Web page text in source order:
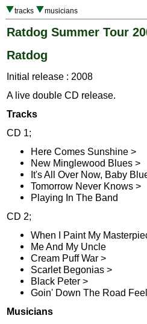
tracks musicians
Ratdog Summer Tour
Ratdog
Initial release : 2008
A live double CD release.
Tracks
CD 1;
Here Comes Sunshine >
New Minglewood Blues >
It's All Over Now, Baby
Tomorrow Never Knows >
Playing In The Band
CD 2;
When I Paint My
Me And My Uncle
Cream Puff War >
Scarlet Begonias >
Black Peter >
Goin' Down The Road
Musicians